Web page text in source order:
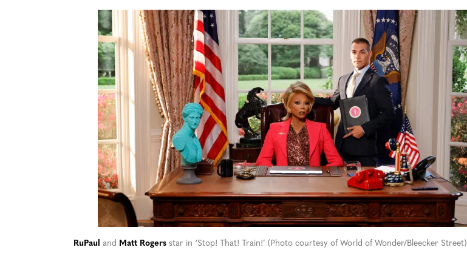
RuPaul and Matt Rogersstar in ‘Stop! That! Train!’ (Photo courtesy of World of Wonder/Bleecker Street)